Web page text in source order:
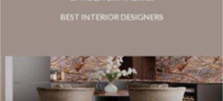
BEST INTERIOR DESIGNERS